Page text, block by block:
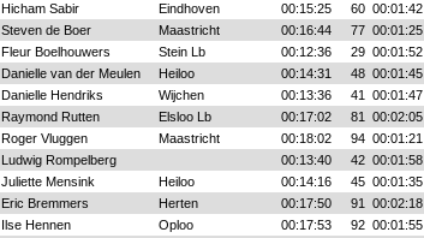
Hicham Sabir Eindhoven 00:15:25 60 00:01:42
Steven de Boer Maastricht 00:16:44 77 00:01:25
Fleur Boelhouwers Stein Lb 00:12:36 29 00:01:52
Danielle van der Meulen Heiloo 00:14:31 48 00:01:45
Danielle Hendriks Wijchen 00:13:36 41 00:01:47
Raymond Rutten Elsloo Lb 00:17:02 81 00:02:05
Roger Vluggen Maastricht 00:18:02 94 00:01:21
Ludwig Rompelberg 00:13:40 42 00:01:58
Juliette Mensink Heiloo 00:14:16 45 00:01:35
Eric Bremmers Herten 00:17:50 91 00:02:18
Ilse Hennen Oploo 00:17:53 92 00:01:55